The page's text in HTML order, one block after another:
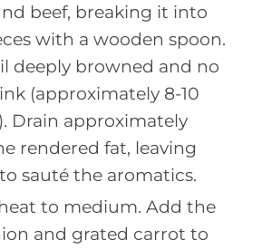
beef, breaking it into
with a wooden spoon.
deeply browned and no
(approximately 8-10
Drain approximately
rendered fat, leaving
sauté the aromatics.
to medium. Add the
and grated carrot to